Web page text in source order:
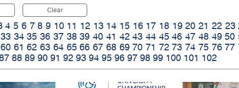
Clear
4 5 6 7 8 9 10 11 12 13 14 15 16 17 18 19 20 21 22 23
33 34 35 36 37 38 39 40 41 42 43 44 45 46 47 48 49 50
60 61 62 63 64 65 66 67 68 69 70 71 72 73 74 75 76 77
88 89 90 91 92 93 94 95 96 97 98 99 100 101 102